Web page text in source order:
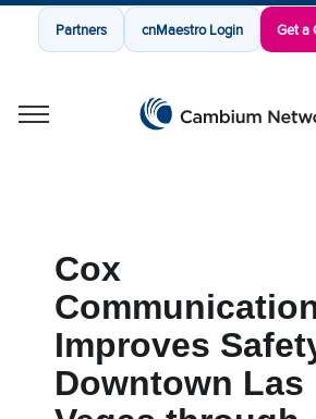
Partners cnMaestro Login Get a
Cox
Improves
Downtown Las